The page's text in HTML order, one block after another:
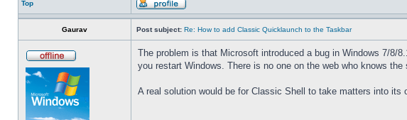
Top
Gaurav Post subject: Re: How to add Classic Quicklaunch to the Taskbar
The problem is that Microsoft introduced a bug in Windows 7/
you restart Windows. There is no one on the web who knows
A real solution would be for Classic Shell to take matters into